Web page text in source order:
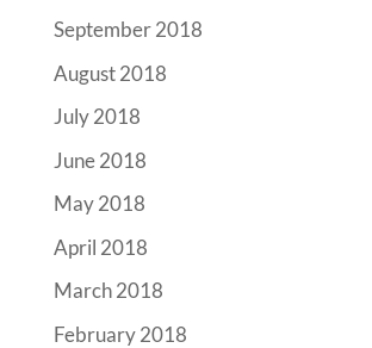
September 2018
August 2018
July 2018
June 2018
May 2018
April 2018
March 2018
February 2018